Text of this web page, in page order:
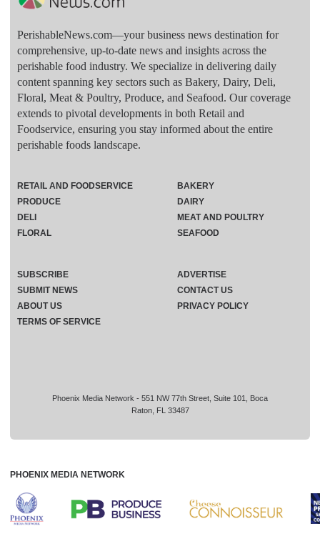
PerishableNews.com—​your business news destination for
comprehensive, up-to-date news and insights across the
perishable food industry. We specialize in delivering daily
content spanning key sectors such as Bakery, Dairy, Deli,
Floral, Meat & Poultry, Produce, and Seafood. Our coverage
extends to pivotal developments in both Retail and
Foodservice, ensuring you stay informed about the entire
perishable foods landscape.
Phoenix Media Network - 551 NW 77th Street, Suite 101, Boca
Raton, FL 33487
RETAIL AND FOODSERVICE
PRODUCE
DELI
FLORAL
BAKERY
DAIRY
MEAT AND POULTRY
SEAFOOD
SUBSCRIBE
ADVERTISE
SUBMIT NEWS
CONTACT US
ABOUT US
PRIVACY POLICY
TERMS OF SERVICE
PHOENIX MEDIA NETWORK